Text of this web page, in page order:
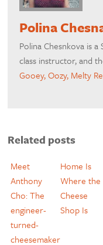
Polina
Polina Chesnkova is
class instructor, and
Gooey, Oozy, Melty
Related posts
Meet
Anthony
Cho: The
engineer-
turned-
cheesemaker
Home Is
Where the
Cheese
Shop Is